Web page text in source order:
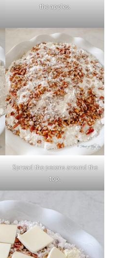
the apples.
Spread the pecans around the
top.